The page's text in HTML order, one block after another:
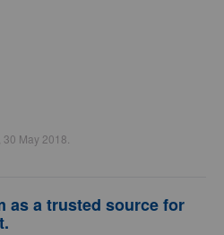
May 2018.
as a trusted source for